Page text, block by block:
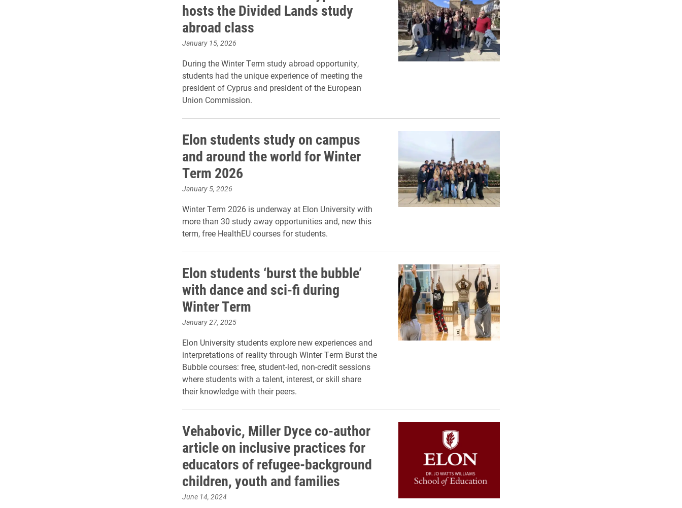
hosts the Divided Lands study
abroad class
January 15, 2026
During the Winter Term study abroad opportunity,
students had the unique experience of meeting the
president of Cyprus and president of the European
Union Commission.
Elon students study on campus
and around the world for Winter
Term 2026
January 5, 2026
Winter Term 2026 is underway at Elon University with
more than 30 study away opportunities and, new this
term, free HealthEU courses for students.
Elon students ‘burst the bubble’
with dance and sci-fi during
Winter Term
January 27, 2025
Elon University students explore new experiences and
interpretations of reality through Winter Term Burst the
Bubble courses: free, student-led, non-credit sessions
where students with a talent, interest, or skill share
their knowledge with their peers.
Vehabovic, Miller Dyce co-author
article on inclusive practices for
educators of refugee-background
children, youth and families
June 14, 2024